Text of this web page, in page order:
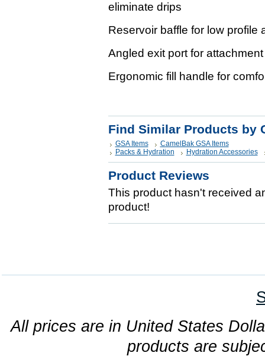
eliminate drips
Reservoir baffle for low profile
Angled exit port for
Ergonomic fill handle for
Find Similar Products by
GSA Items
CamelBak GSA Items
Packs & Hydration
Hydration Accessories
Product Reviews
This product hasn't received
product!
All prices are in United States
products are